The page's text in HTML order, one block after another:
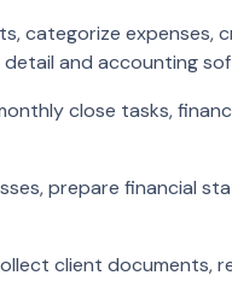
expenses,
and accounting
close tasks,
prepare financial
client documents,